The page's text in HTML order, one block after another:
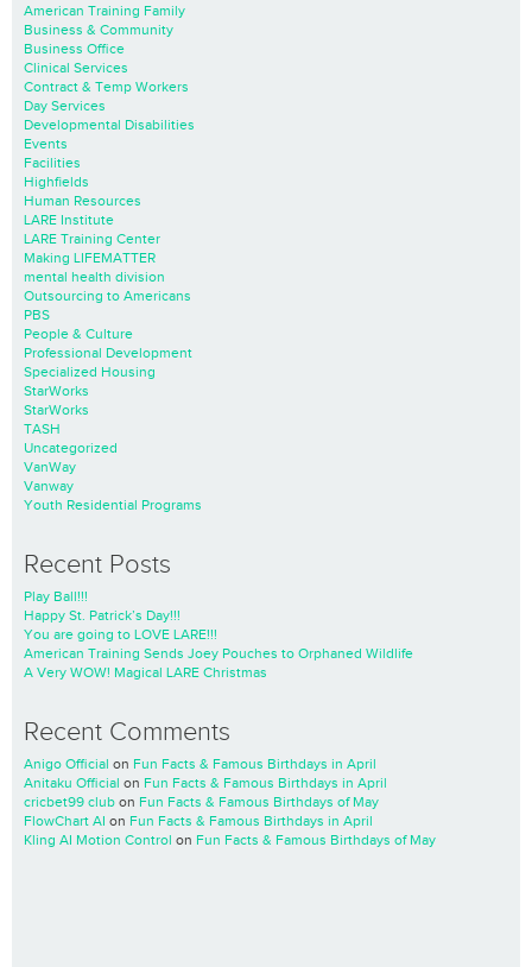
American Training Family
Business & Community
Business Office
Clinical Services
Contract & Temp Workers
Day Services
Developmental Disabilities
Events
Facilities
Highfields
Human Resources
LARE Institute
LARE Training Center
Making LIFEMATTER
mental health division
Outsourcing to Americans
PBS
People & Culture
Professional Development
Specialized Housing
StarWorks
StarWorks
TASH
Uncategorized
VanWay
Vanway
Youth Residential Programs
Recent Posts
Play Ball!!!
Happy St. Patrick’s Day!!!
You are going to LOVE LARE!!!
American Training Sends Joey Pouches to Orphaned Wildlife
A Very WOW! Magical LARE Christmas
Recent Comments
Anigo Official on Fun Facts & Famous Birthdays in April
Anitaku Official on Fun Facts & Famous Birthdays in April
cricbet99 club on Fun Facts & Famous Birthdays of May
FlowChart AI on Fun Facts & Famous Birthdays in April
Kling AI Motion Control on Fun Facts & Famous Birthdays of May